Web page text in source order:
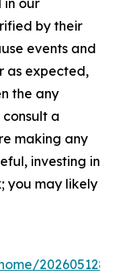
in our
by their
events and
as expected,
the any
a
making any
investing in
you may likely